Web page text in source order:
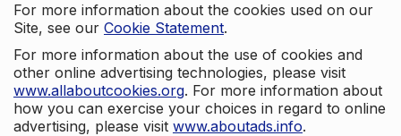
For more information about the cookies used on our
Site, see our Cookie Statement.
For more information about the use of cookies and
other online advertising technologies, please visit
www.allaboutcookies.org. For more information about
how you can exercise your choices in regard to online
advertising, please visit www.aboutads.info.